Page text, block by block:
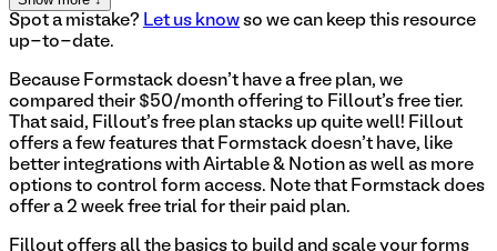
Spot a mistake? Let us know so we can keep this resource
up-to-date.
Because Formstack doesn't have a free plan, we
compared their $50/month offering to Fillout's free tier.
That said, Fillout's free plan stacks up quite well! Fillout
offers a few features that Formstack doesn't have, like
better integrations with Airtable & Notion as well as more
options to control form access. Note that Formstack does
offer a 2 week free trial for their paid plan.
Fillout offers all the basics to build and scale your forms